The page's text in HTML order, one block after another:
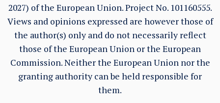
2027) of the European Union. Project No. 101160555.
Views and opinions expressed are however those of
the author(s) only and do not necessarily reflect
those of the European Union or the European
Commission. Neither the European Union nor the
granting authority can be held responsible for
them.